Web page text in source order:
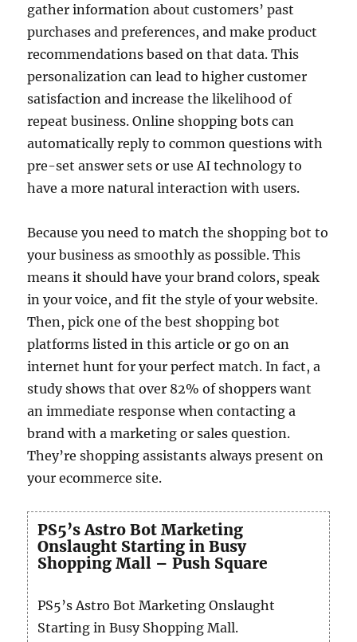
gather information about customers’ past
purchases and preferences, and make product
recommendations based on that data. This
personalization can lead to higher customer
satisfaction and increase the likelihood of
repeat business. Online shopping bots can
automatically reply to common questions with
pre-set answer sets or use AI technology to
have a more natural interaction with users.
Because you need to match the shopping bot to
your business as smoothly as possible. This
means it should have your brand colors, speak
in your voice, and fit the style of your website.
Then, pick one of the best shopping bot
platforms listed in this article or go on an
internet hunt for your perfect match. In fact, a
study shows that over 82% of shoppers want
an immediate response when contacting a
brand with a marketing or sales question.
They’re shopping assistants always present on
your ecommerce site.
PS5’s Astro Bot Marketing
Onslaught Starting in Busy
Shopping Mall – Push Square
PS5’s Astro Bot Marketing Onslaught
Starting in Busy Shopping Mall.